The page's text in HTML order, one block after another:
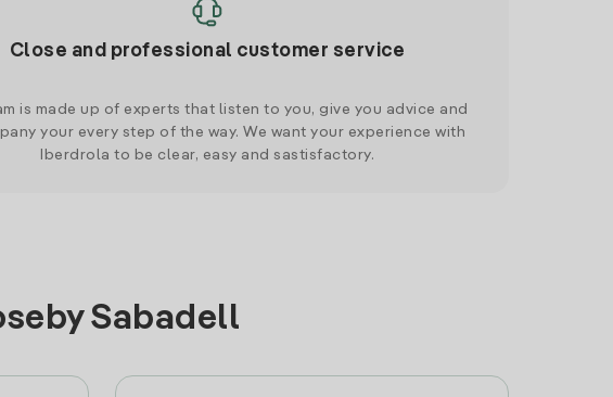
Close and professional customer service
is made up of experts that listen to you, give you advice and
your every step of the way. We want your experience with
Iberdrola to be clear, easy and sastisfactory.
Sabadell